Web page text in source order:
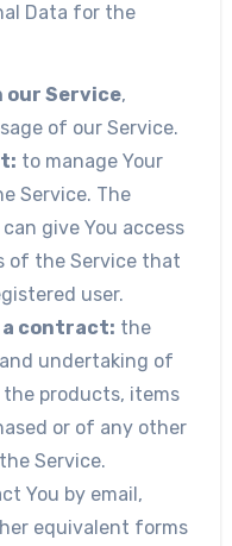
Data for the
our Service,
of our Service.
to manage Your
Service. The
give You access
the Service that
user.
a contract: the
undertaking of
products, items
or of any other
Service.
You by email,
equivalent forms